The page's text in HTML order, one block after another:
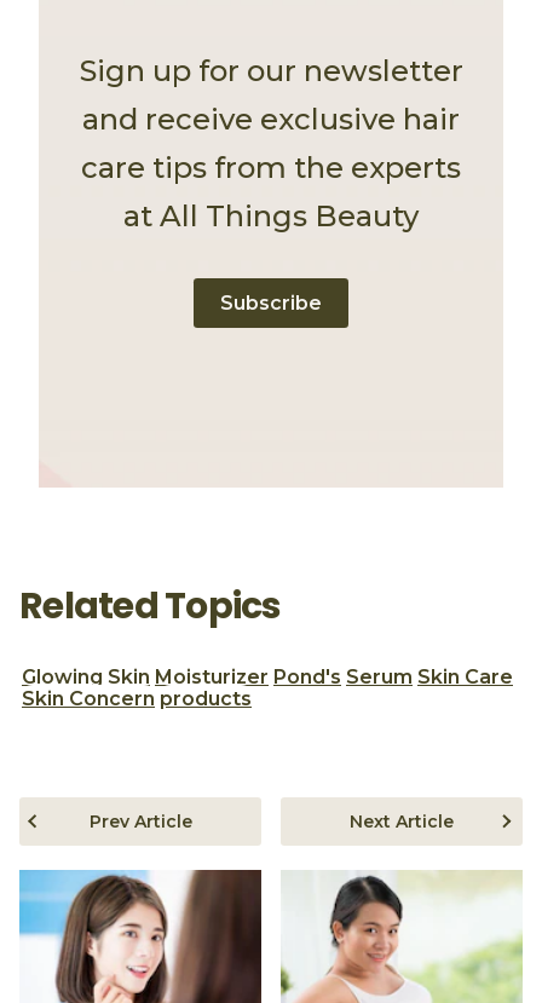
Sign up for our newsletter
and receive exclusive hair
care tips from the experts
at All Things Beauty
Subscribe
Related Topics
Glowing Skin Moisturizer Pond's Serum Skin Care
Skin Concern products
Prev Article Next Article